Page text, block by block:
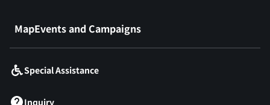
MapEvents and Campaigns
Special Assistance
Inquiry